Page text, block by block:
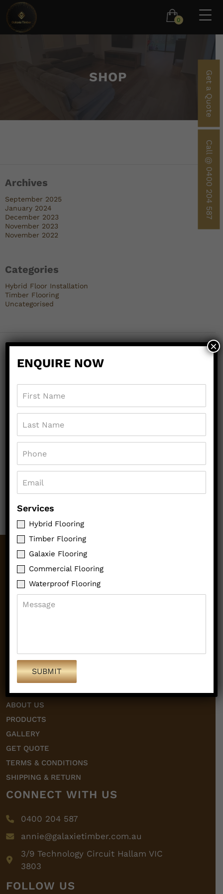
0
SHOP
Archives
September 2025
January 2024
December 2023
November 2023
November 2022
Categories
Hybrid Floor Installation
Timber Flooring
Uncategorised
OUR SERVICES
TIMBER FLOORING
QUICK LINKS
ABOUT US
PRODUCTS
GALLERY
GET QUOTE
TERMS & CONDITIONS
SHIPPING & RETURN
CONNECT WITH US
0400 204 587
annie@galaxietimber.com.au
3/9 Technology Circuit Hallam VIC
3803
FOLLOW US
Get a Quote
Call @ 0400 204 587
ENQUIRE NOW
Services
Hybrid Flooring
Timber Flooring
Galaxie Flooring
Commercial Flooring
Waterproof Flooring
×